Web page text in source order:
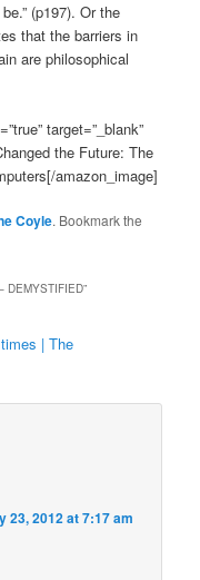
(p197). Or the
that the barriers in
are philosophical
target=”_blank”
the Future: The
amazon_image]
Coyle. Bookmark the
DEMYSTIFIED”
| The
23, 2012 at 7:17 am